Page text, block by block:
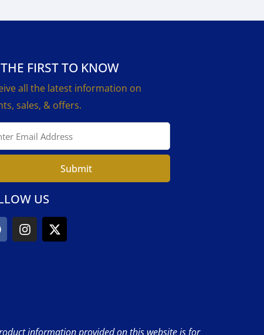
FIRST TO KNOW
all the latest information on
sales, & offers.
Submit
US
information provided on this website is for